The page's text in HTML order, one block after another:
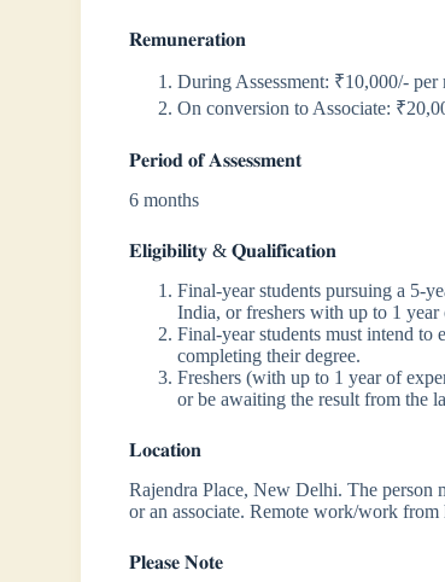
𝐑𝐞𝐦𝐮𝐧𝐞𝐫𝐚𝐭𝐢𝐨𝐧
During Assessment: ₹10,000/- per
On conversion to Associate:
𝐏𝐞𝐫𝐢𝐨𝐝 𝐨𝐟 𝐀𝐬𝐬𝐞𝐬𝐬𝐦𝐞𝐧𝐭
6 months
𝐄𝐥𝐢𝐠𝐢𝐛𝐢𝐥𝐢𝐭𝐲 & 𝐐𝐮𝐚𝐥𝐢𝐟𝐢𝐜𝐚𝐭𝐢𝐨𝐧
Final-year students pursuing a 5-
India, or freshers with up to 1 year
Final-year students must intend to
completing their degree.
Freshers (with up to 1 year of
or be awaiting the result from the
𝐋𝐨𝐜𝐚𝐭𝐢𝐨𝐧
Rajendra Place, New Delhi. The person
or an associate. Remote work/work
𝐏𝐥𝐞𝐚𝐬𝐞 𝐍𝐨𝐭𝐞